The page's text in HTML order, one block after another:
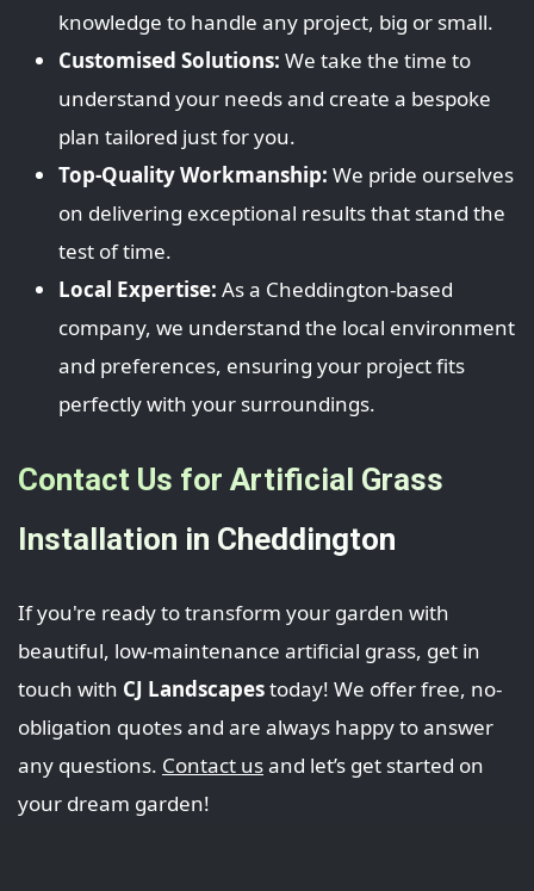
knowledge to handle any project, big or small.
Customised Solutions: We take the time to
understand your needs and create a bespoke
plan tailored just for you.
Top-Quality Workmanship: We pride ourselves
on delivering exceptional results that stand the
test of time.
Local Expertise: As a Cheddington-based
company, we understand the local environment
and preferences, ensuring your project fits
perfectly with your surroundings.
Contact Us for Artificial Grass
Installation in Cheddington
If you're ready to transform your garden with
beautiful, low-maintenance artificial grass, get in
touch with CJ Landscapestoday! We offer free, no-
obligation quotes and are always happy to answer
any questions. Contact usand let’s get started on
your dream garden!